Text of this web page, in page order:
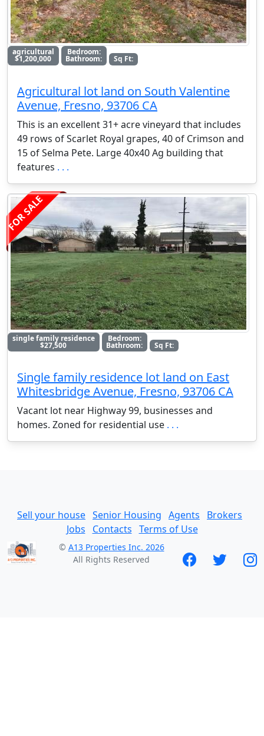
agricultural
$1,200,000
Bedroom:
Bathroom: Sq Ft:
Agricultural lot land on South Valentine
Avenue, Fresno, 93706 CA
This is an excellent 31+ acre vineyard that includes
49 rows of Scarlet Royal grapes, 40 of Crimson and
15 of Selma Pete. Large 40x40 Ag building that
features . . .
FOR SALE
single family residence
$27,500
Bedroom:
Bathroom: Sq Ft:
Single family residence lot land on East
Whitesbridge Avenue, Fresno, 93706 CA
Vacant lot near Highway 99, businesses and
homes. Zoned for residential use . . .
Sell your house Senior Housing Agents
Brokers
Jobs
Contacts Terms of Use
© A13 Properties Inc. 2026
All Rights Reserved